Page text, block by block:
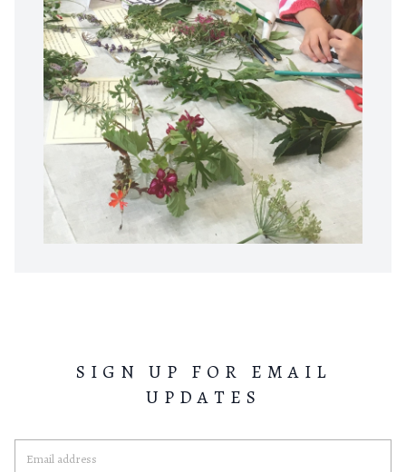
SIGN UP FOR EMAIL
UPDATES